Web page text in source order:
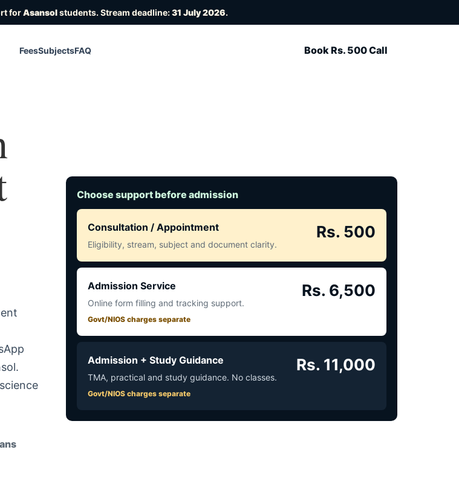
forAsansolstudents. Stream deadline:31 July 2026.
FeesSubjectsFAQ Book Rs. 500 Call
Choose support before admission
Consultation / Appointment
Eligibility, stream, subject and document clarity.
Rs. 500
Admission Service
Online form filling and tracking support.
Govt/NIOS charges separate
Rs. 6,500
Admission + Study Guidance
TMA, practical and study guidance. No classes.
Govt/NIOS charges separate
Rs. 11,000